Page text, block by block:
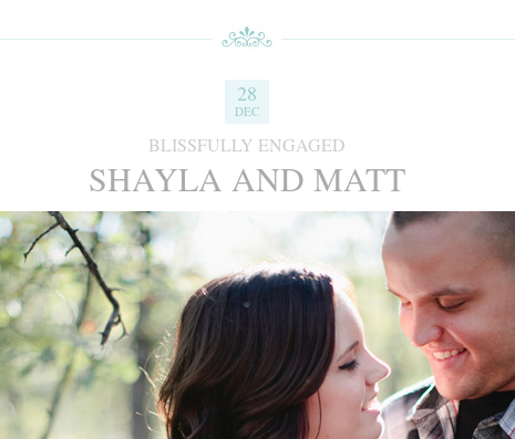
28
DEC
BLISSFULLY ENGAGED
SHAYLA AND MATT